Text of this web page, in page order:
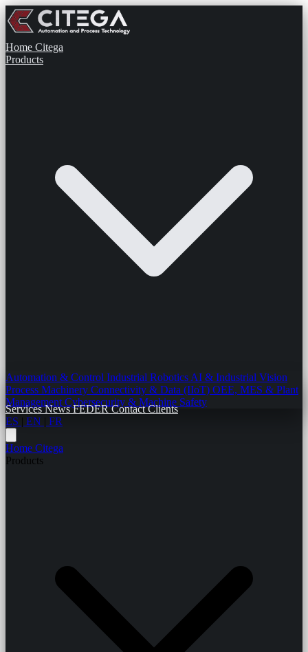
Home Citega
Products
Automation & Control Industrial Robotics AI & Industrial Vision
Process Machinery Connectivity & Data (IIoT) OEE, MES & Plant
Management Cybersecurity & Machine Safety
ServicesNewsFEDERContactClients
ES
EN FR
Home Citega
Products